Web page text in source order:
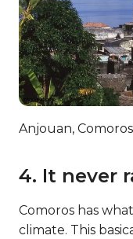
Anjouan, Comoros
4. It never
Comoros has
climate. This